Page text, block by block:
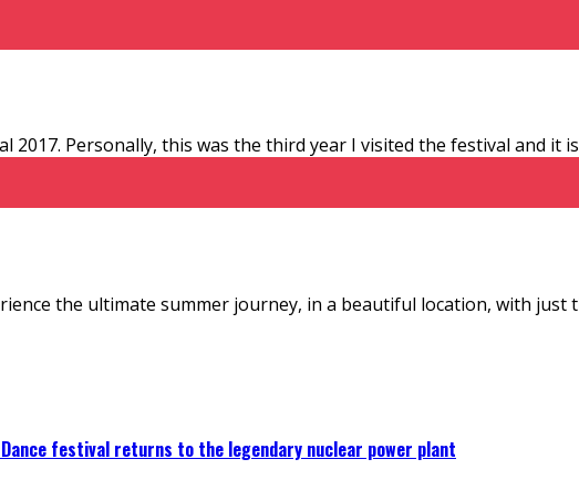
2017. Personally, this was the third year I visited the festival and it
the ultimate summer journey, in a beautiful location, with just
festival returns to the legendary nuclear power plant